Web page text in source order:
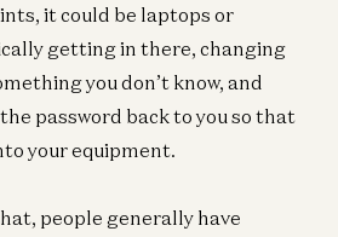
it could be laptops or
getting in there, changing
you don’t know, and
password back to you so that
your equipment.
people generally have